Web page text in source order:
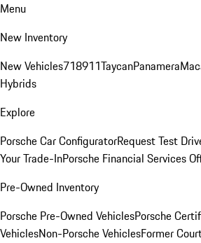
Menu
New Inventory
New Vehicles718911TaycanPanamera
Hybrids
Explore
Porsche Car ConfiguratorRequest Test
Your Trade-InPorsche Financial Services
Pre-Owned Inventory
Porsche Pre-Owned VehiclesPorsche
VehiclesNon-Porsche VehiclesFormer